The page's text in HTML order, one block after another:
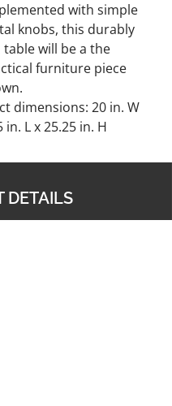
with simple
knobs, this durably
table will be a the
furniture piece
dimensions: 20 in. W
in. L x 25.25 in. H
DETAILS